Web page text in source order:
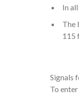
In
The
115
Signals
To